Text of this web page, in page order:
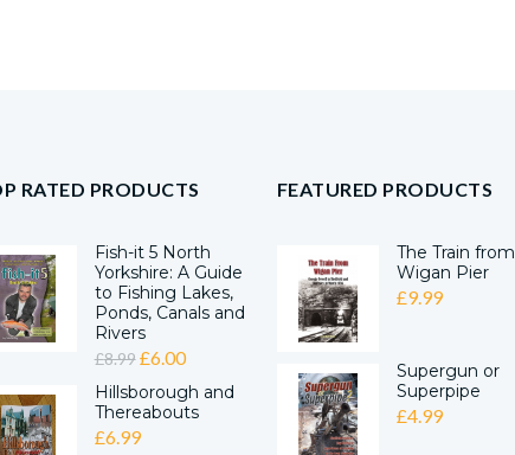
RATED PRODUCTS
Fish-it 5 North
Yorkshire: A Guide
to Fishing Lakes,
Ponds, Canals and
Rivers
£8.99 ORIGINAL
PRICE
WAS:
£8.99.
£6.00CURRENT
PRICE
IS:
Hillsborough and
Thereabouts
£6.99
FEATURED PRODUCTS
The Train from
Wigan Pier
£9.99
Supergun or
Superpipe
£4.99